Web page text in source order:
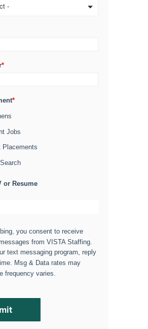
*
*
Jobs
Placements
or Resume
you consent to receive
from VISTA Staffing.
text messaging program, reply
Msg & Data rates may
frequency varies.